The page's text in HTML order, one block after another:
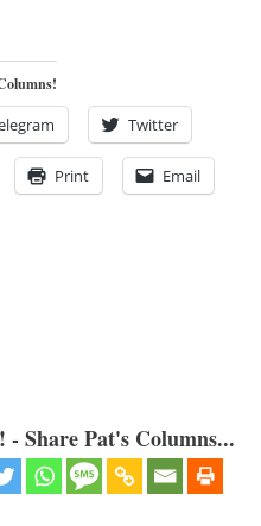
Twitter
Print Email
Share Pat's Columns...